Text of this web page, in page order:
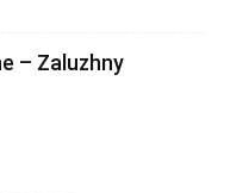
– Zaluzhny